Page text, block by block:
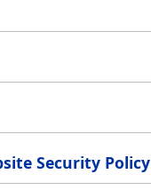
Security Policy